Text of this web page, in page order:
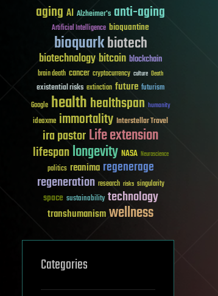
aging AI Alzheimer's anti-aging
Artificial Intelligence bioquantine
bioquarkbiotech
biotechnologybitcoin blockchain
brain death cancer cryptocurrency culture Death
existential risks extinction future futurism
Google healthhealthspan humanity
ideaxme immortality Interstellar Travel
ira pastorLife extension
lifespanlongevity NASA Neuroscience
politics reanima regenerage
regeneration research risks singularity
space sustainability technology
transhumanismwellness
Categories